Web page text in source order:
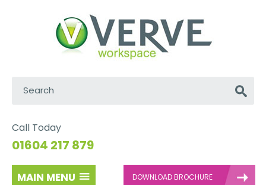
Go
Call Today
01604 217 879
MAIN MENU DOWNLOAD BROCHURE